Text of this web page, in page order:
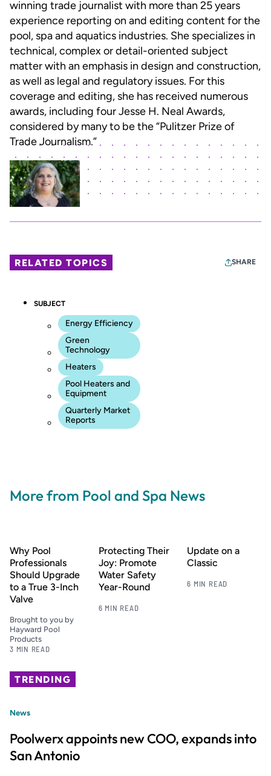
winning trade journalist with more than 25 years
experience reporting on and editing content for the
pool, spa and aquatics industries. She specializes in
technical, complex or detail-oriented subject
matter with an emphasis in design and construction,
as well as legal and regulatory issues. For this
coverage and editing, she has received numerous
awards, including four Jesse H. Neal Awards,
considered by many to be the “Pulitzer Prize of
Trade Journalism.”
RELATED TOPICS SHARE
SUBJECT
Energy Efficiency
Green
Technology
Heaters
Pool Heaters and
Equipment
Quarterly Market
Reports
More from Pool and Spa News
Why Pool
Professionals
Should Upgrade
to a True 3-Inch
Valve
Brought to you by
Hayward Pool
Products
3 MIN READ
Protecting Their
Joy: Promote
Water Safety
Year-Round
6 MIN READ
Update on a
Classic
6 MIN READ
TRENDING
News
Poolwerx appoints new COO, expands into
San Antonio